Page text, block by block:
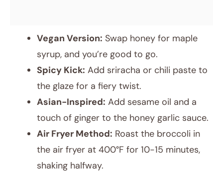
Vegan Version: Swap honey for maple
syrup, and you’re good to go.
Spicy Kick: Add sriracha or chili paste to
the glaze for a fiery twist.
Asian-Inspired: Add sesame oil and a
touch of ginger to the honey garlic sauce.
Air Fryer Method: Roast the broccoli in
the air fryer at 400°F for 10-15 minutes,
shaking halfway.